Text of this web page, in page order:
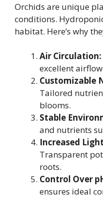
Orchids are unique
conditions.
habitat. Here’s why
Air Circulation:
excellent
Customizable
Tailored
blooms.
Stable
and nutrients
Increased
Transparent
roots.
Control Over
ensures ideal